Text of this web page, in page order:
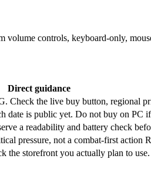
volume controls, keyboard-only,
Direct guidance
Check the live buy button, regional
date is public yet. Do not buy on PC
a readability and battery check
pressure, not a combat-first action
the storefront you actually plan to use.